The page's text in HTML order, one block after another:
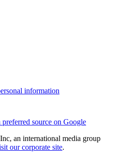
information
preferred source on Google
an international media group
our corporate site.